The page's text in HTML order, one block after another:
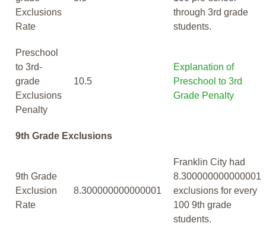
Exclusions
Rate
through 3rd grade
students.
Preschool
to 3rd-
grade
Exclusions
Penalty
10.5
Explanation of
Preschool to 3rd
Grade Penalty
9th Grade Exclusions
9th Grade
Exclusion
Rate
8.300000000000001
Franklin City had
8.300000000000001
exclusions for every
100 9th grade
students.